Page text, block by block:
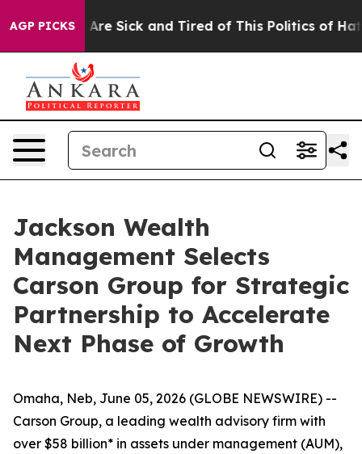
AGP PICKSAre Sick and Tired of This Politics of Hatred”
Jackson Wealth
Management Selects
Carson Group for Strategic
Partnership to Accelerate
Next Phase of Growth
Omaha, Neb, June 05, 2026 (GLOBE NEWSWIRE) --
Carson Group, a leading wealth advisory firm with
over $58 billion* in assets under management (AUM),